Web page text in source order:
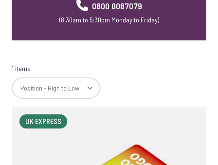
0800 0087079
(8:30am to 5:30pm Monday to Friday)
1 items
UK EXPRESS